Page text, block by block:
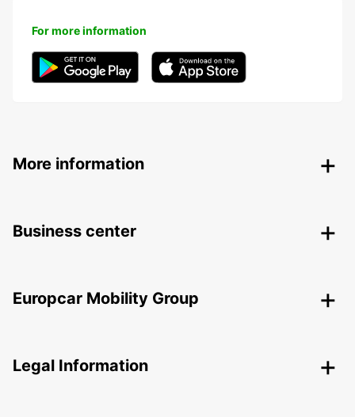
For more information
More information
Business center
Europcar Mobility Group
Legal Information